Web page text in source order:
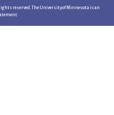
reserved. The University of Minnesota is an